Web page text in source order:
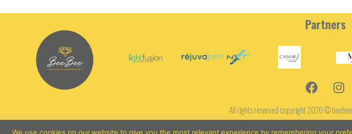
Partners
All rights reserved copyright 2026 ©
Terms and